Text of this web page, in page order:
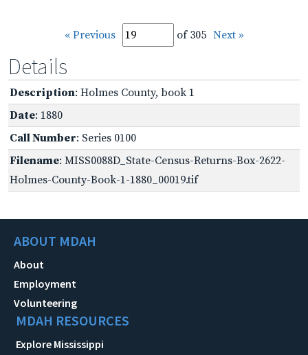
« Previous of 305 Next »
Details
Description: Holmes County, book 1
Date: 1880
Call Number: Series 0100
Filename: MISS0088D_State-Census-Returns-Box-2622-
Holmes-County-Book-1-1880_00019.tif
ABOUT MDAH
About
Employment
Volunteering
MDAH RESOURCES
Explore Mississippi